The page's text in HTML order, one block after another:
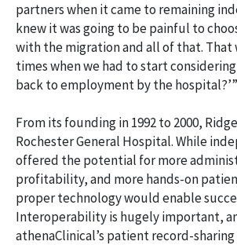
partners when it came to remaining
knew it was going to be painful to
with the migration and all of that. That
times when we had to start
back to employment by the hospital?’”
From its founding in 1992 to 2000,
Rochester General Hospital. While
offered the potential for more
profitability, and more hands-on
proper technology would enable
Interoperability is hugely important,
athenaClinical’s patient record-